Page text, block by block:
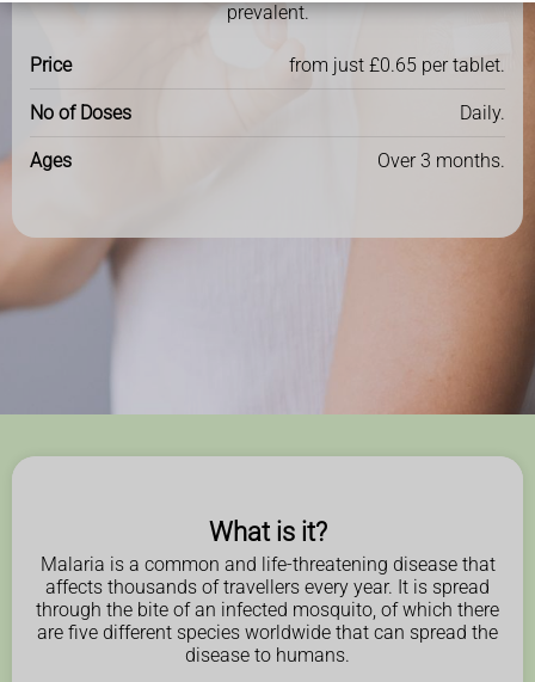
prevalent.
Price from just £0.65 per tablet.
No of Doses Daily.
Ages Over 3 months.
What is it?
Malaria is a common and life-threatening disease that
affects thousands of travellers every year. It is spread
through the bite of an infected mosquito, of which there
are five different species worldwide that can spread the
disease to humans.